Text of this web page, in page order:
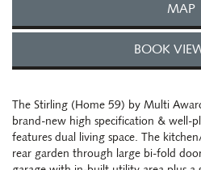
MAP
BOOK
The Stirling (Home 59) by Multi
brand-new high specification & well-
features dual living space. The
rear garden through large bi-fold